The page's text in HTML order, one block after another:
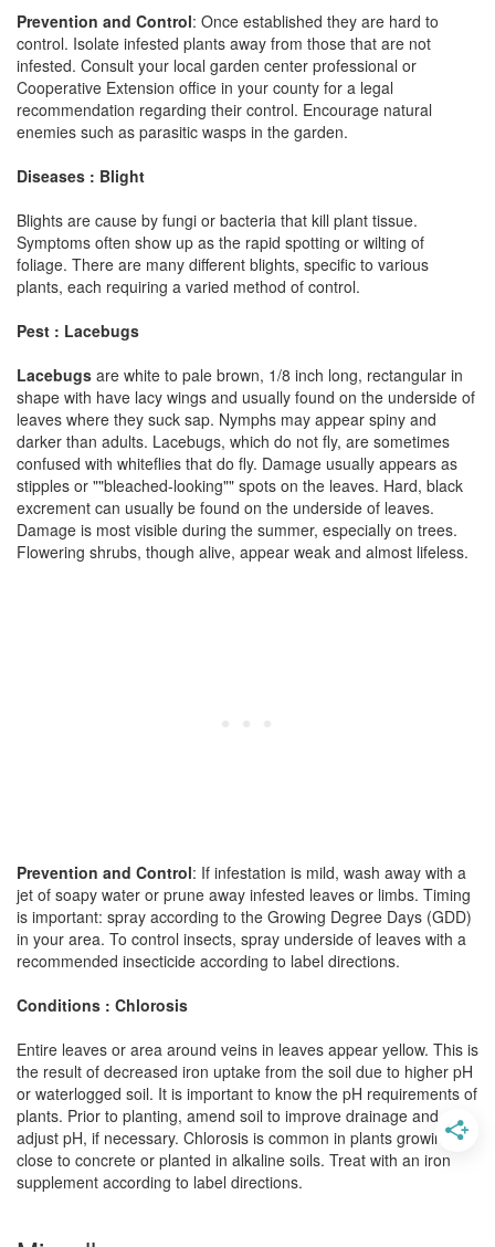
Prevention and Control: Once established they are hard to
control. Isolate infested plants away from those that are not
infested. Consult your local garden center professional or
Cooperative Extension office in your county for a legal
recommendation regarding their control. Encourage natural
enemies such as parasitic wasps in the garden.
Diseases : Blight
Blights are cause by fungi or bacteria that kill plant tissue.
Symptoms often show up as the rapid spotting or wilting of
foliage. There are many different blights, specific to various
plants, each requiring a varied method of control.
Pest : Lacebugs
Lacebugs are white to pale brown, 1/8 inch long, rectangular in
shape with have lacy wings and usually found on the underside of
leaves where they suck sap. Nymphs may appear spiny and
darker than adults. Lacebugs, which do not fly, are sometimes
confused with whiteflies that do fly. Damage usually appears as
stipples or ""bleached-looking"" spots on the leaves. Hard, black
excrement can usually be found on the underside of leaves.
Damage is most visible during the summer, especially on trees.
Flowering shrubs, though alive, appear weak and almost lifeless.
Prevention and Control: If infestation is mild, wash away with a
jet of soapy water or prune away infested leaves or limbs. Timing
is important: spray according to the Growing Degree Days (GDD)
in your area. To control insects, spray underside of leaves with a
recommended insecticide according to label directions.
Conditions : Chlorosis
Entire leaves or area around veins in leaves appear yellow. This is
the result of decreased iron uptake from the soil due to higher pH
or waterlogged soil. It is important to know the pH requirements of
plants. Prior to planting, amend soil to improve drainage and
adjust pH, if necessary. Chlorosis is common in plants growing
close to concrete or planted in alkaline soils. Treat with an iron
supplement according to label directions.